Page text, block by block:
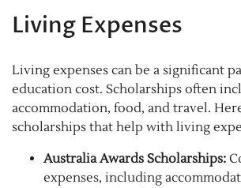
Living Expenses
Living expenses can be a significant
education cost. Scholarships often
accommodation, food, and travel.
scholarships that help with living
Australia Awards Scholarships:
expenses, including